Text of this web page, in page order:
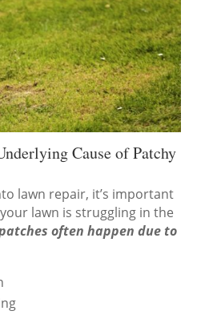
Cause of Patchy
lawn repair, it’s important
lawn is struggling in the
often happen due to